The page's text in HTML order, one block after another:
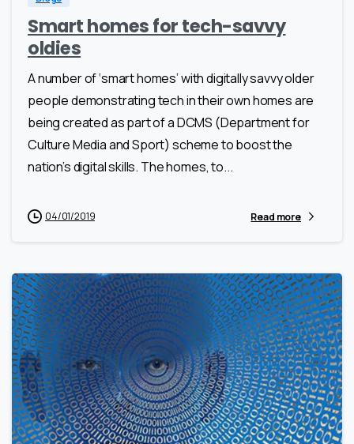
Smart homes for tech-savvy
oldies
A number of ‘smart homes’ with digitally savvy older
people demonstrating tech in their own homes are
being created as part of a DCMS (Department for
Culture Media and Sport) scheme to boost the
nation’s digital skills. The homes, to...
04/01/2019 Read more